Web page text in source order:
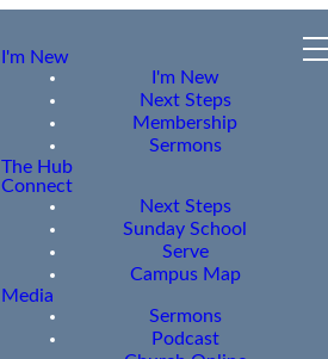
I'm New
I'm New
Next Steps
Membership
Sermons
The Hub
Connect
Next Steps
Sunday School
Serve
Campus Map
Media
Sermons
Podcast